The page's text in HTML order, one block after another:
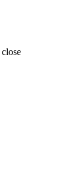
close